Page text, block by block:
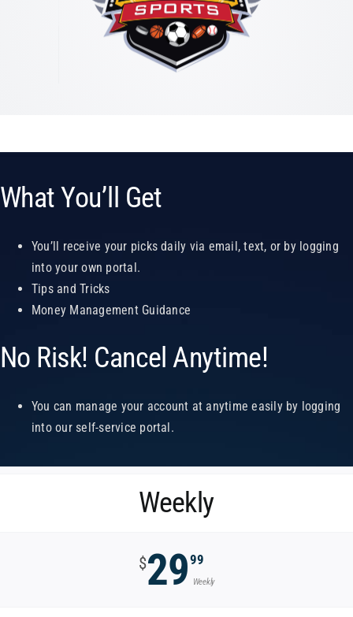
What You’ll Get
You’ll receive your picks daily via email, text, or by logging
into your own portal.
Tips and Tricks
Money Management Guidance
No Risk! Cancel Anytime!
You can manage your account at anytime easily by logging
into our self-service portal.
Weekly
$2999
Weekly